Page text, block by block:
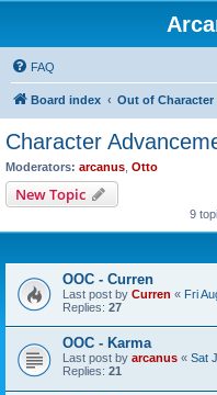
FAQ
Board index Out of Character
Character
Moderators: arcanus Otto
New Topic
9
OOC - Curren
Last post by Curren « Fri
Replies: 27
OOC - Karma
Last post by arcanus « Sat
Replies: 21